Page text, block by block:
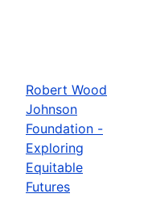
Robert Wood
Johnson
Foundation -
Exploring
Equitable
Futures